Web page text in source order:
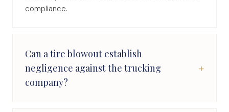
compliance.
Can a tire blowout establish
negligence against the trucking
company?
+